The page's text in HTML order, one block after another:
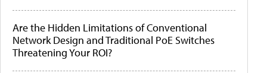
Are the Hidden Limitations of Conventional
Network Design and Traditional PoE Switches
Threatening Your ROI?